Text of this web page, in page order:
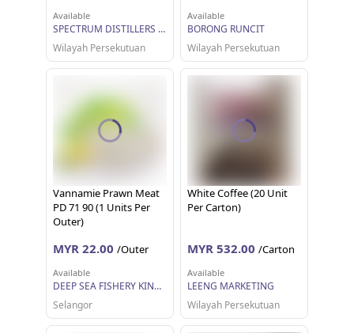
Available
SPECTRUM DISTILLERS SDN BHD
Wilayah Persekutuan
Available
BORONG RUNCIT
Wilayah Persekutuan
Vannamie Prawn Meat
PD 71 90 (1 Units Per
Outer)
MYR 22.00 /Outer
Available
DEEP SEA FISHERY KINGDOM SDN BHD
Selangor
White Coffee (20 Unit
Per Carton)
MYR 532.00 /Carton
Available
LEENG MARKETING
Wilayah Persekutuan